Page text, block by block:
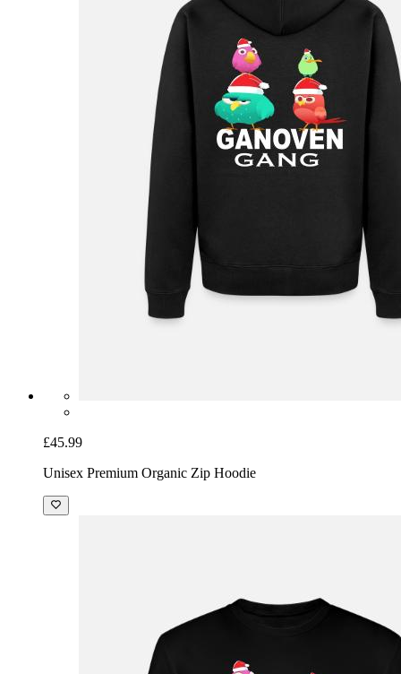
£45.99
Unisex Premium Organic Zip Hoodie